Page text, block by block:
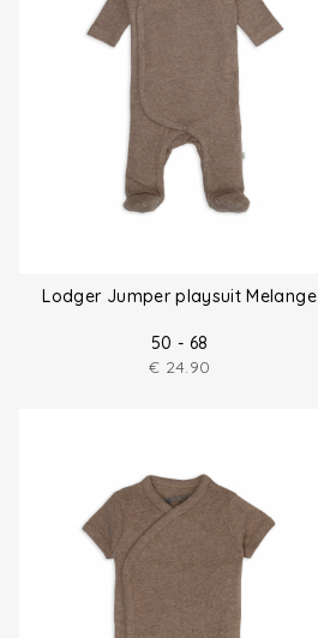
Lodger Jumper playsuit Melange
50 - 68
€ 24.90